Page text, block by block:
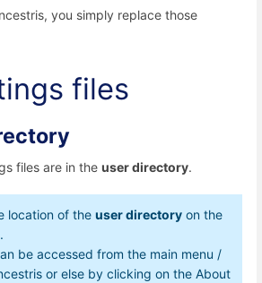
you simply replace those
files
files are in the user directory.
location of the user directory on the
be accessed from the main menu /
or else by clicking on the About